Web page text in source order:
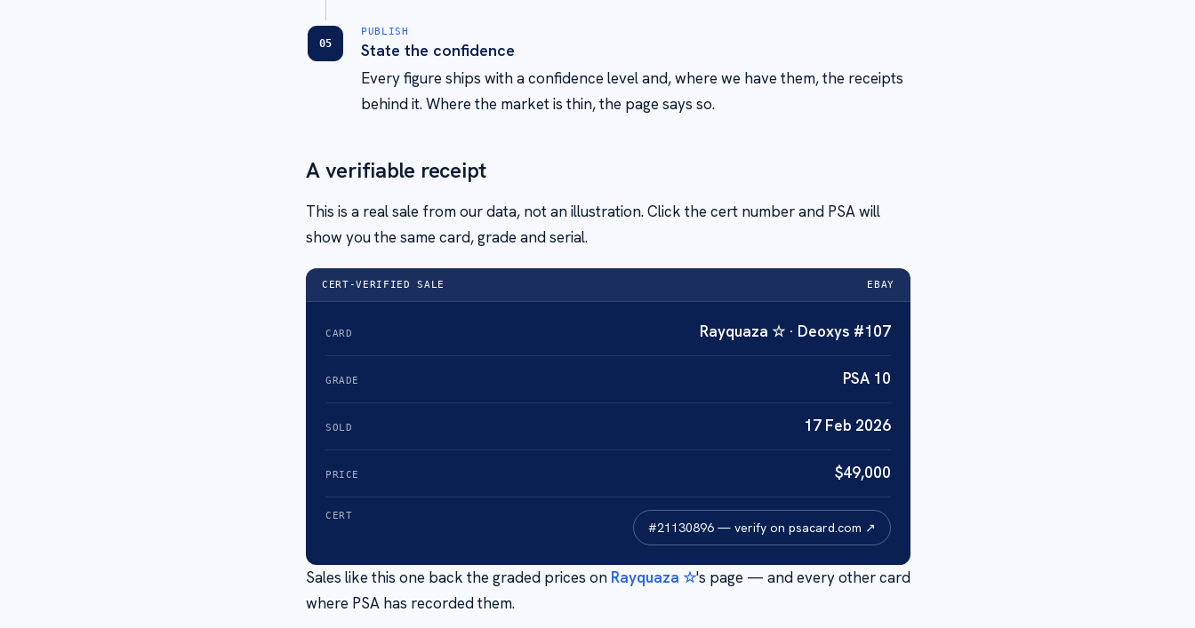
05
PUBLISH
State the confidence
Every figure ships with a confidence level and, where we have them, the receipts
behind it. Where the market is thin, the page says so.
A verifiable receipt
This is a real sale from our data, not an illustration. Click the cert number and PSA will
show you the same card, grade and serial.
CERT-VERIFIED SALE EBAY
CARD Rayquaza ☆ · Deoxys #107
GRADE PSA 10
SOLD 17 Feb 2026
PRICE $49,000
CERT
#21130896 — verify on psacard.com ↗
Sales like this one back the graded prices on Rayquaza ☆'s page — and every other card
where PSA has recorded them.